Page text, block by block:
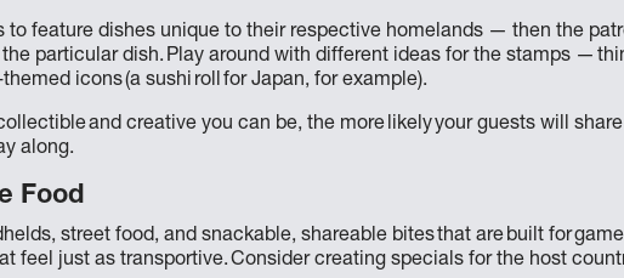
to feature dishes unique to their respective homelands — then the
particular dish. Play around with different ideas for the stamps —
icons (a sushi roll for Japan, for example).
and creative you can be, the more likely your guests will
along.
Food
street food, and snackable, shareable bites that are built for
feel just as transportive. Consider creating specials for the host